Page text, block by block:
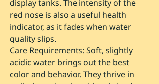
display tanks. The intensity of the
red nose is also a useful health
indicator, as it fades when water
quality slips.
Care Requirements: Soft, slightly
acidic water brings out the best
color and behavior. They thrive in